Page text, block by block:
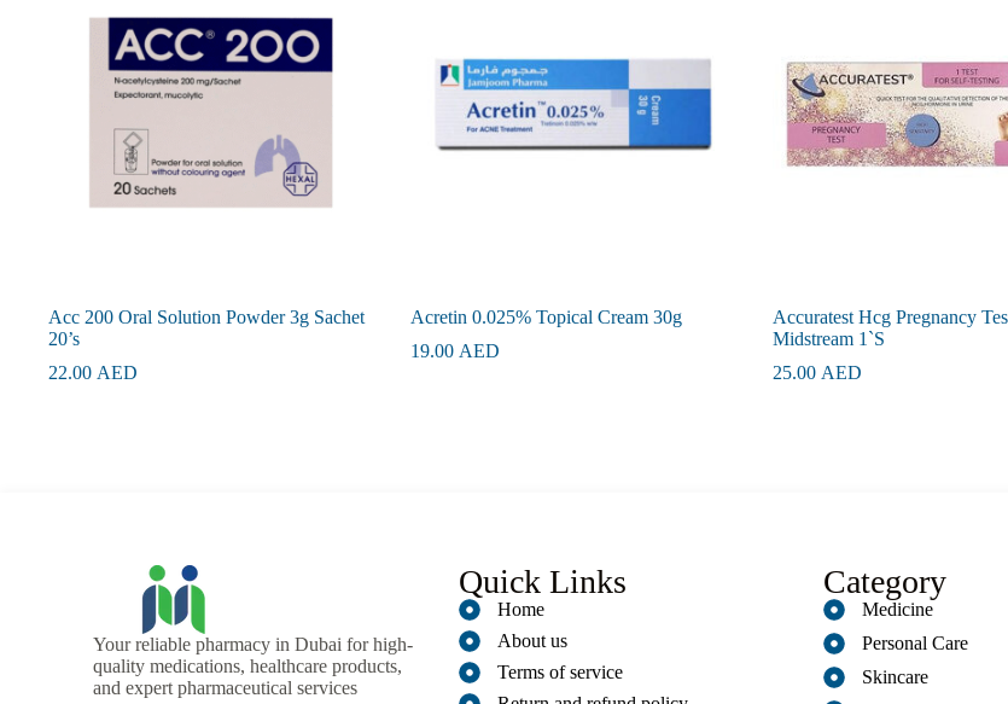
Acc 200 Oral Solution Powder 3g Sachet
20’s
22.00 AED
Acretin 0.025% Topical Cream 30g
19.00 AED
Accuratest Hcg Pregnancy
Midstream 1`S
25.00 AED
Your reliable pharmacy in Dubai for high-
quality medications, healthcare products,
and expert pharmaceutical services
Quick Links
Home
About us
Terms of service
Category
Medicine
Personal Care
Skincare